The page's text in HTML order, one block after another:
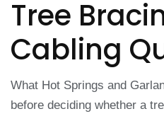
Tree
Cabling
What Hot Springs and
before deciding whether a